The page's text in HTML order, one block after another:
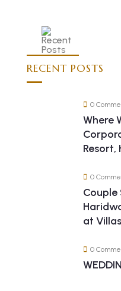
RECENT POSTS
0
Where
Resort,
0
Couple
at
0